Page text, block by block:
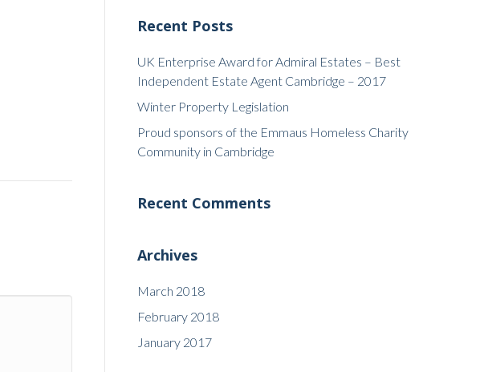
Recent Posts
UK Enterprise Award for Admiral Estates – Best
Independent Estate Agent Cambridge – 2017
Winter Property Legislation
Proud sponsors of the Emmaus Homeless Charity
Community in Cambridge
Recent Comments
Archives
March 2018
February 2018
January 2017